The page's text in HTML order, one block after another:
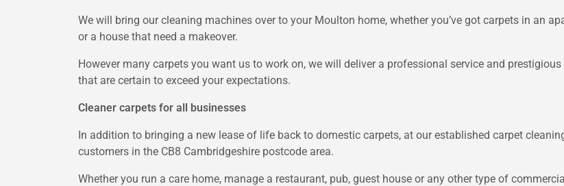
We will bring our cleaning machines over to your Moulton home, whether you’ve got carpets in an
or a house that need a makeover.
However many carpets you want us to work on, we will deliver a professional service and
that are certain to exceed your expectations.
Cleaner carpets for all businesses
In addition to bringing a new lease of life back to domestic carpets, at our established carpet
customers in the CB8 Cambridgeshire postcode area.
Whether you run a care home, manage a restaurant, pub, guest house or any other type of